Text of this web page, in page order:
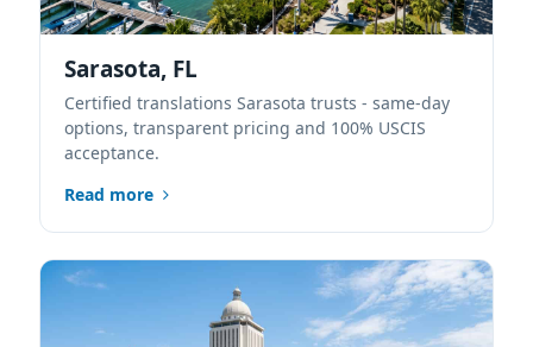
Sarasota, FL
Certified translations Sarasota trusts - same-day
options, transparent pricing and 100% USCIS
acceptance.
Read more